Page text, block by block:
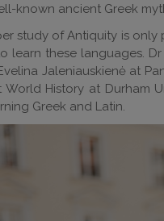
known ancient Greek
study of Antiquity is
learn these languages.
Jaleniauskienė at
World History at Durham
Greek and Latin.